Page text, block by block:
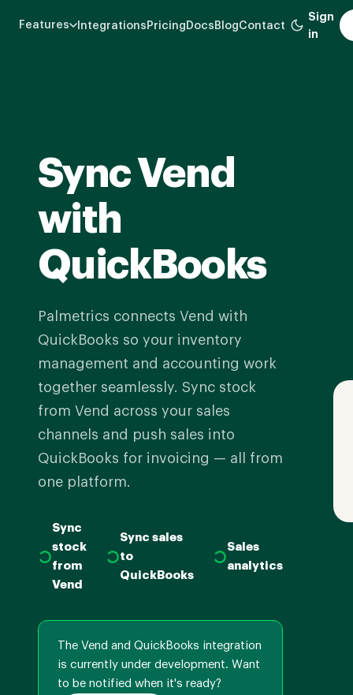
Features Integrations Pricing Docs BlogContact
Sign
in
Sync Vend
with
QuickBooks
Palmetrics connects Vend with
QuickBooks so your inventory
management and accounting work
together seamlessly. Sync stock
from Vend across your sales
channels and push sales into
QuickBooks for invoicing — all from
one platform.
Sync
stock
from
Vend
Sync sales
to
QuickBooks
Sales
analytics
The Vend and QuickBooks integration
is currently under development. Want
to be notified when it's ready?